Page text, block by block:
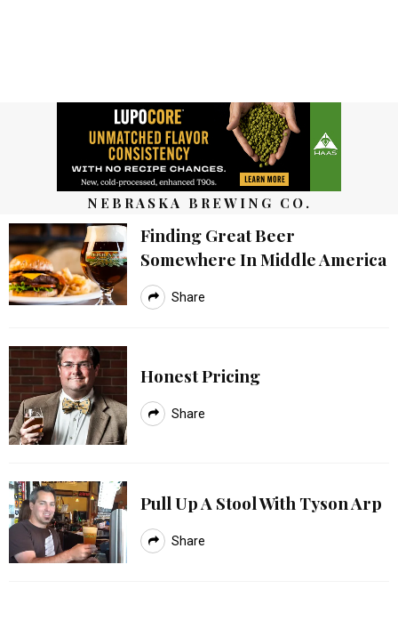
NEBRASKA BREWING CO.
Finding Great Beer
Somewhere In Middle America
Share
Honest Pricing
Share
Pull Up A Stool With Tyson Arp
Share